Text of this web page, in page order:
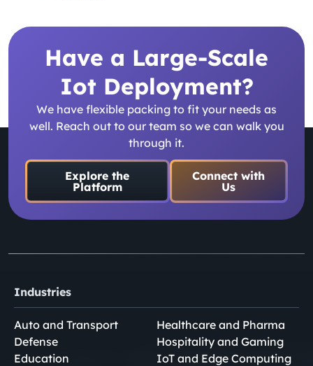
Have a Large-Scale
Iot Deployment?
We have flexible packing to fit your needs as
well. Reach out to our team so we can walk you
through it.
Explore the
Platform
Connect with
Us
Industries
Auto and Transport
Defense
Education
Healthcare and Pharma
Hospitality and Gaming
IoT and Edge Computing